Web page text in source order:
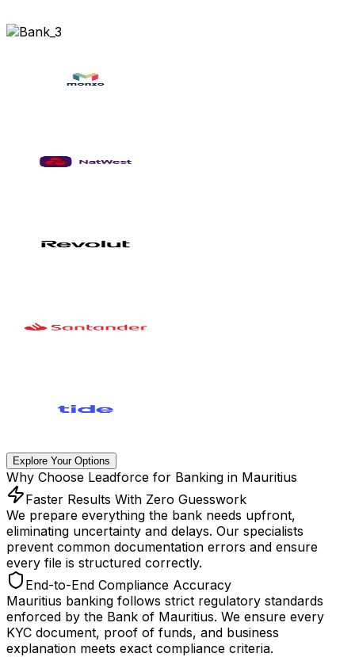
Explore Your Options
Why Choose Leadforce for Banking in Mauritius
Faster Results With Zero Guesswork
We prepare everything the bank needs upfront,
eliminating uncertainty and delays. Our specialists
prevent common documentation errors and ensure
every file is structured correctly.
End-to-End Compliance Accuracy
Mauritius banking follows strict regulatory standards
enforced by the Bank of Mauritius. We ensure every
KYC document, proof of funds, and business
explanation meets exact compliance criteria.